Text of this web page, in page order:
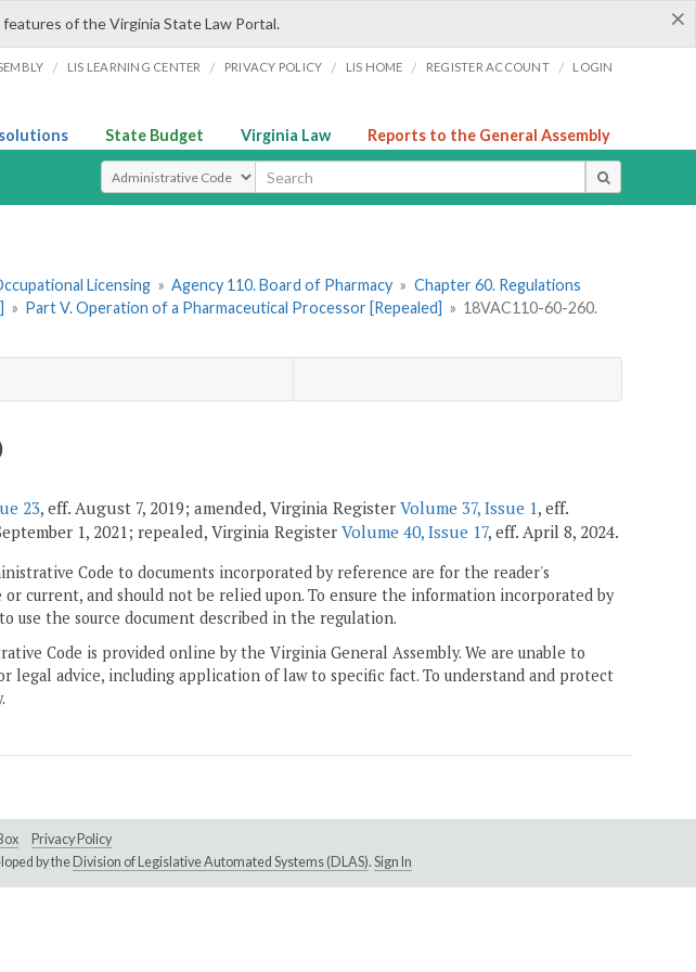
×
of the Virginia State Law Portal.
/ LIS LEARNING CENTER / PRIVACY POLICY / LIS HOME / REGISTER ACCOUNT / LOGIN
State Budget Virginia Law Reports to the General Assembly
Select Search Type
Licensing » Agency 110. Board of Pharmacy » Chapter 60. Regulations
» Part V. Operation of a Pharmaceutical Processor [Repealed] » 18VAC110-60-260.
23, eff. August 7, 2019; amended, Virginia Register Volume 37, Issue 1, eff.
1, 2021; repealed, Virginia Register Volume 40, Issue 17, eff. April 8, 2024.
Code to documents incorporated by reference are for the reader's
current, and should not be relied upon. To ensure the information incorporated by
use the source document described in the regulation.
Code is provided online by the Virginia General Assembly. We are unable to
legal advice, including application of law to specific fact. To understand and protect
Privacy Policy
by the Division of Legislative Automated Systems (DLAS). Sign In